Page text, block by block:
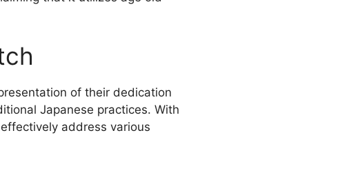
of their dedication
Japanese practices. With
address various